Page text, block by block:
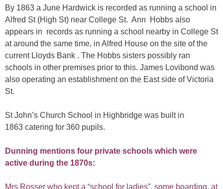
By 1863 a June Hardwick is recorded as running a school in
Alfred St (High St) near College St. Ann Hobbs also
appears in records as running a school nearby in College St
at around the same time, in Alfred House on the site of the
current Lloyds Bank . The Hobbs sisters possibly ran
schools in other premises prior to this. James Lovibond was
also operating an establishment on the East side of Victoria
St.
St John’s Church School in Highbridge was built in
1863 catering for 360 pupils.
Dunning mentions four private schools which were
active during the 1870s:
Mrs Rosser who kept a “school for ladies”, some boarding, at